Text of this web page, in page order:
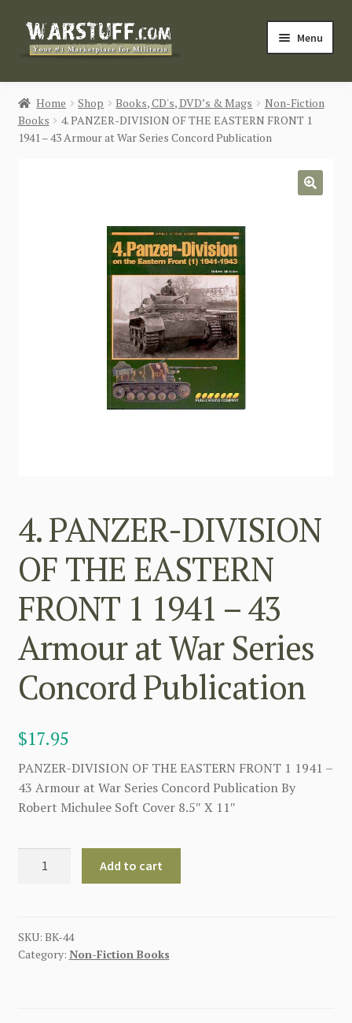
Skip
Skip
Menu
HOME
BUY MILITARIA
Home Shop Books, CD's, DVD’s & Mags
Non-Fiction
Books
4. PANZER-DIVISION OF THE EASTERN FRONT 1
1941 – 43 Armour at War Series Concord Publication
4. PANZER-DIVISION
OF THE EASTERN
FRONT 1 1941 – 43
Armour at War Series
Concord Publication
$17.95
PANZER-DIVISION OF THE EASTERN FRONT 1 1941 –
43 Armour at War Series Concord Publication By
Robert Michulee Soft Cover 8.5″ X 11″
THE
EASTERN
Add to cart
SKU: BK-44
Category: Non-Fiction Books